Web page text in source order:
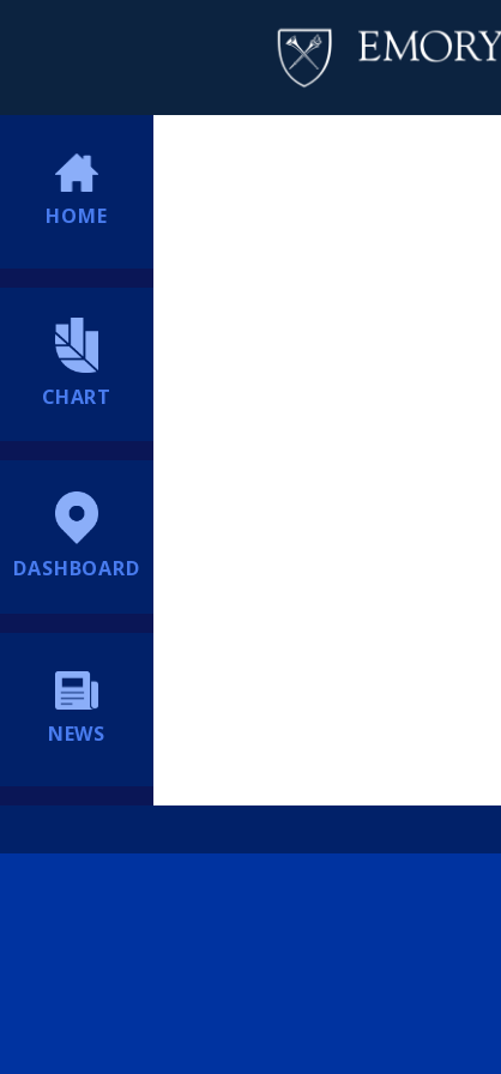
HOME
CHART
DASHBOARD
NEWS